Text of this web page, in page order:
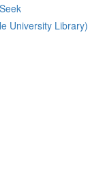
University Library)